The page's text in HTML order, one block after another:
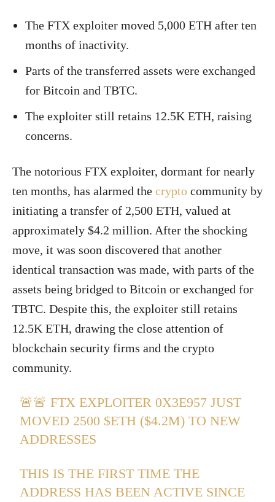
The FTX exploiter moved 5,000 ETH after ten
months of inactivity.
Parts of the transferred assets were exchanged
for Bitcoin and TBTC.
The exploiter still retains 12.5K ETH, raising
concerns.
The notorious FTX exploiter, dormant for nearly
ten months, has alarmed the crypto community by
initiating a transfer of 2,500 ETH, valued at
approximately $4.2 million. After the shocking
move, it was soon discovered that another
identical transaction was made, with parts of the
assets being bridged to Bitcoin or exchanged for
TBTC. Despite this, the exploiter still retains
12.5K ETH, drawing the close attention of
blockchain security firms and the crypto
community.
🚨🚨 FTX EXPLOITER 0X3E957 JUST
MOVED 2500 $ETH ($4.2M) TO NEW
ADDRESSES
THIS IS THE FIRST TIME THE
ADDRESS HAS BEEN ACTIVE SINCE